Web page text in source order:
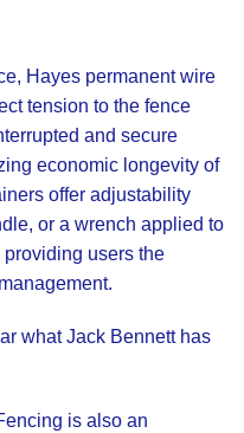
Hayes permanent wire
tension to the fence
and secure
economic longevity of
offer adjustability
or a wrench applied to
providing users the
what Jack Bennett has
is also an